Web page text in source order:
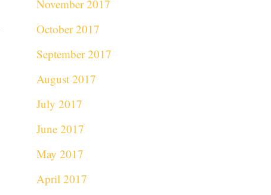
November 2017
October 2017
September 2017
August 2017
July 2017
June 2017
May 2017
April 2017